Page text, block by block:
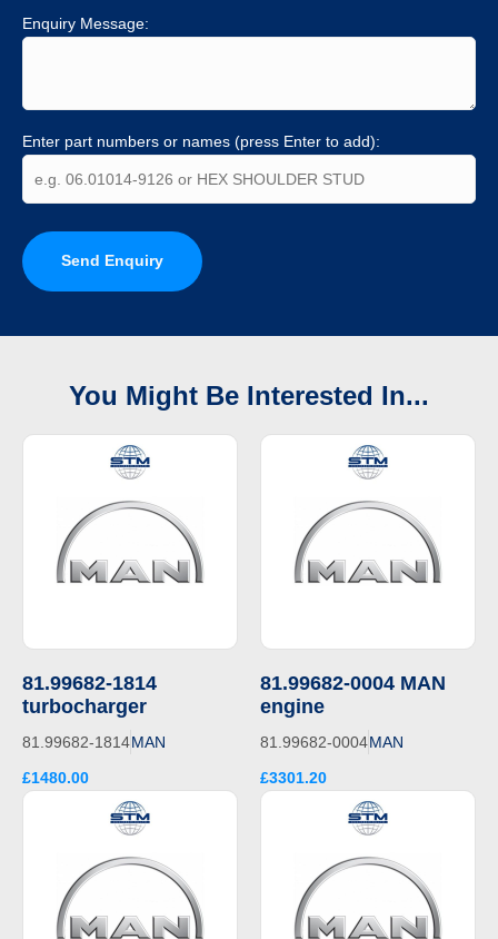
Enquiry Message:
Enter part numbers or names (press Enter to add):
Send Enquiry
You Might Be Interested In...
81.99682-1814
turbocharger
81.99682-1814MAN
£1480.00
81.99682-0004 MAN
engine
81.99682-0004MAN
£3301.20